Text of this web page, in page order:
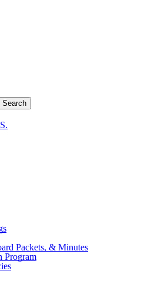
Search
Packets, & Minutes
Program